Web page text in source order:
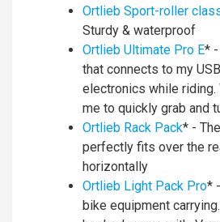
Ortlieb Sport-roller
Sturdy & waterproof
Ortlieb Ultimate Pro E* -
that connects to my
electronics while
me to quickly grab and
Ortlieb Rack Pack* -
perfectly fits over the
horizontally
Ortlieb Light Pack Pro*
bike equipment